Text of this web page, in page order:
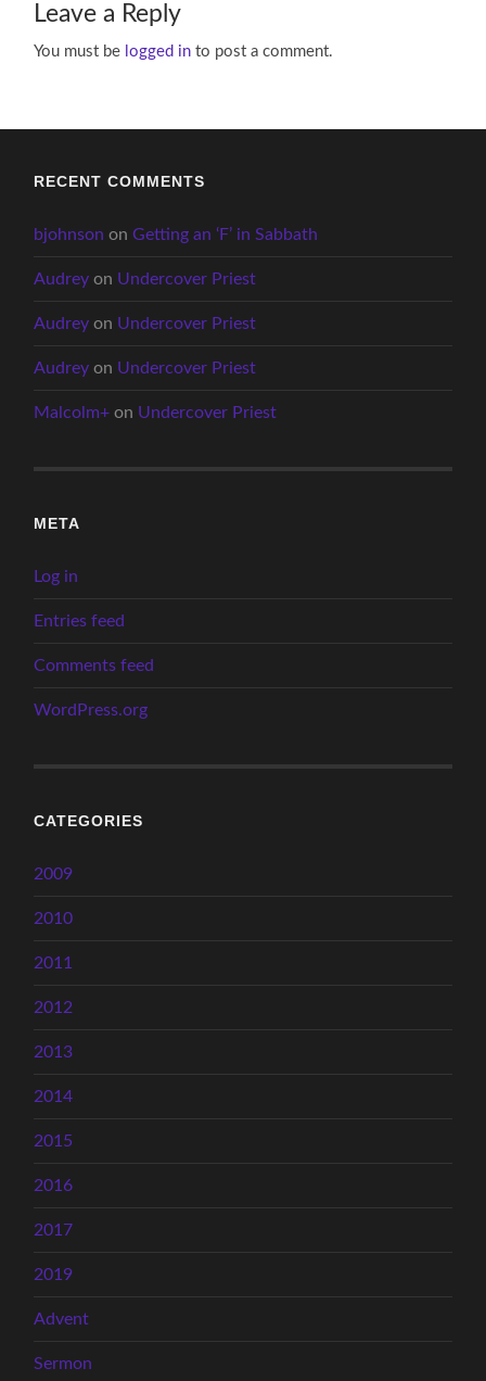
Leave a Reply
You must be logged in to post a comment.
RECENT COMMENTS
bjohnson onGetting an ‘F’ in Sabbath
Audrey on Undercover Priest
Audrey on Undercover Priest
Audrey on Undercover Priest
Malcolm+ on Undercover Priest
META
Log in
Entries feed
Comments feed
WordPress.org
CATEGORIES
2009
2010
2011
2012
2013
2014
2015
2016
2017
2019
Advent
Sermon